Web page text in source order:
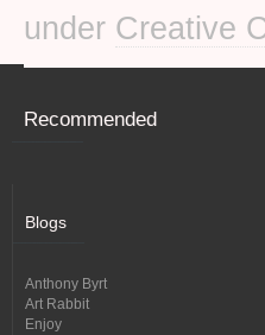
under Creative
Recommended
Blogs
Anthony Byrt
Art Rabbit
Enjoy